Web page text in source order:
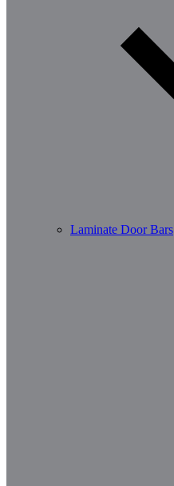
Laminate Door Bars